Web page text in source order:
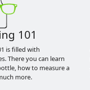
101
is filled with
There you can learn
how to measure a
more.